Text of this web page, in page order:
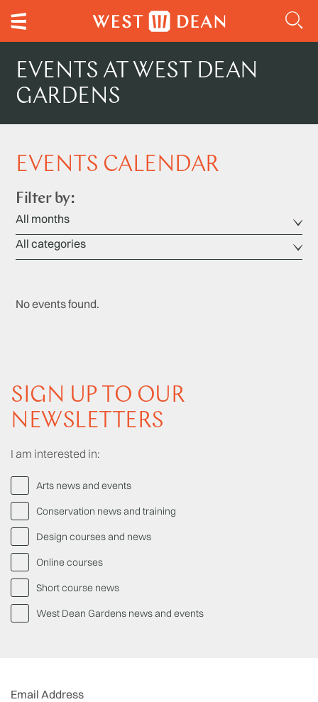
EVENTS AT WEST DEAN
GARDENS
EVENTS CALENDAR
Filter by:
No events found.
SIGN UP TO OUR
NEWSLETTERS
I am interested in:
Arts news and events
Conservation news and training
Design courses and news
Online courses
Short course news
West Dean Gardens news and events
Email Address